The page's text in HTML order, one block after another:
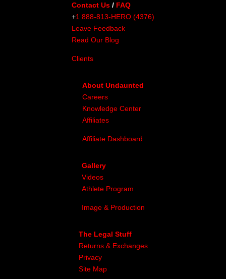
Contact Us / FAQ
+1 888-813-HERO (4376)
Leave Feedback
Read Our Blog
Clients
About Undaunted
Careers
Knowledge Center
Affiliates
Affiliate Dashboard
Gallery
Videos
Athlete Program
Image & Production
The Legal Stuff
Returns & Exchanges
Privacy
Site Map